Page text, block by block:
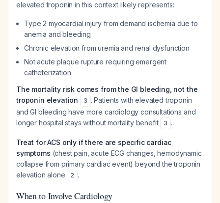
elevated troponin in this context likely represents:
Type 2 myocardial injury from demand ischemia due to
anemia and bleeding
Chronic elevation from uremia and renal dysfunction
Not acute plaque rupture requiring emergent
catheterization
The mortality risk comes from the GI bleeding, not the
troponin elevation
3 . Patients with elevated troponin
and GI bleeding have more cardiology consultations and
longer hospital stays without mortality benefit
3 .
Treat for ACS only if there are specific cardiac
symptoms (chest pain, acute ECG changes, hemodynamic
collapse from primary cardiac event) beyond the troponin
elevation alone
2 .
When to Involve Cardiology